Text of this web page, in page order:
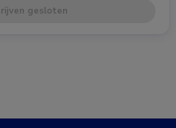
gesloten